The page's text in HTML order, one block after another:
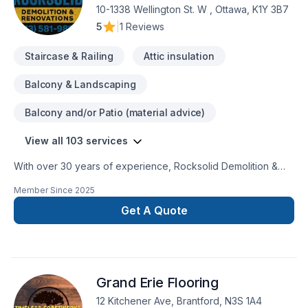
professionnel, fiable et à l’écoute de nos clients.
10-1338 Wellington St. W , Ottawa, K1Y 3B7
5
1 Reviews
Staircase & Railing Attic insulation
Balcony & Landscaping
Balcony and/or Patio (material advice)
View all 103 services
With over 30 years of experience, Rocksolid Demolition &
quality home transformations. Based in Ottawa, we serve a
broad 300km radius—including Kanata, Orleans, Kingston,
and the Ottawa Valley—bringing expert craftsmanship directly
Whether you’re planning a structural overhaul or a modern
refresh, our team ensures every project is licensed, insured,
Member Since 2025
Get A Quote
Grand Erie Flooring
12 Kitchener Ave, Brantford, N3S 1A4